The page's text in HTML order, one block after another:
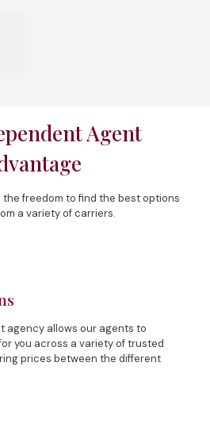
Agent
freedom to find the best options
a variety of carriers.
agency allows our agents to
you across a variety of trusted
prices between the different